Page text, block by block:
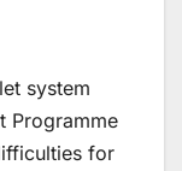
system
Programme
for